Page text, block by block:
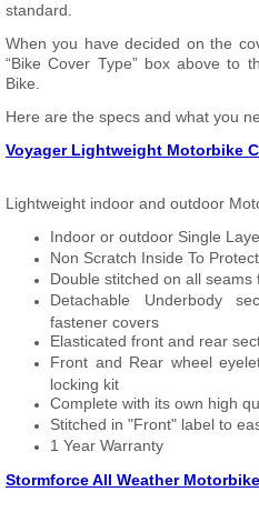
standard.
When you have decided on the
“Bike Cover Type” box above to
Bike.
Here are the specs and what you
Voyager Lightweight Motorbike
Lightweight indoor and outdoor
Indoor or outdoor Single
Non Scratch Inside To
Double stitched on all
Detachable Underbody
fastener covers
Elasticated front and rear
Front and Rear wheel
locking kit
Complete with its own high
Stitched in "Front" label to
1 Year Warranty
Stormforce All Weather